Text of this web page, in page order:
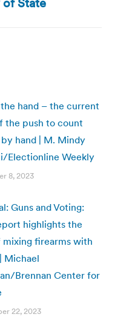
hand – the current
the push to count
hand | M. Mindy
Electionline Weekly
8, 2023
Guns and Voting:
highlights the
mixing firearms with
Michael
Brennan Center for
22, 2023